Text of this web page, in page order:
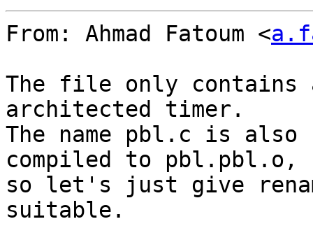
From: Ahmad Fatoum <
The file only contains
architected timer.
The name pbl.c is
compiled to pbl.pbl.o,
so let's just give
suitable.